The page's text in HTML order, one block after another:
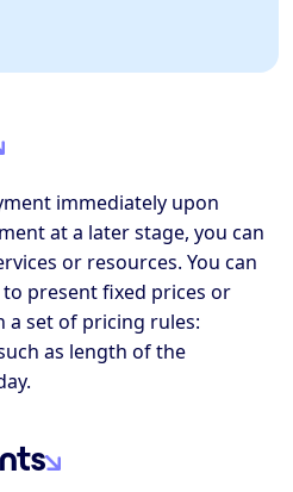
immediately upon
at a later stage, you can
or resources. You can
present fixed prices or
a set of pricing rules:
as length of the